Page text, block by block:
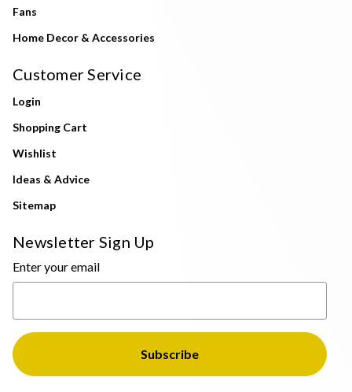
Fans
Home Decor & Accessories
Customer Service
Login
Shopping Cart
Wishlist
Ideas & Advice
Sitemap
Newsletter Sign Up
Enter your email